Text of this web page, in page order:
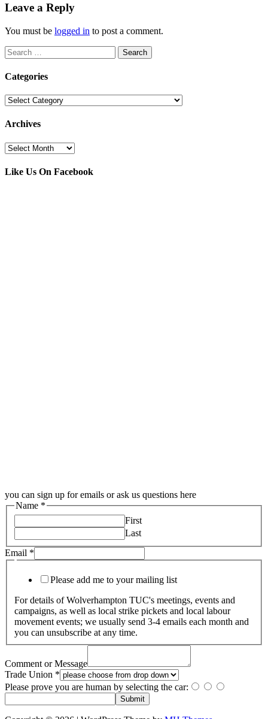
Leave a Reply
You must be logged in to post a comment.
Search
for:
Categories
Categories
Archives
Archives
Like Us On Facebook
you can sign up for emails or ask us questions here
Name *
First
Last
Email *
Please add me to your mailing list
For details of Wolverhampton TUC's meetings, events and
campaigns, as well as local strike pickets and local labour
movement events; we usually send 3-4 emails each month and
you can unsubscribe at any time.
Comment or Message
Trade Union *
Please prove you are human by selecting the car:
Submit